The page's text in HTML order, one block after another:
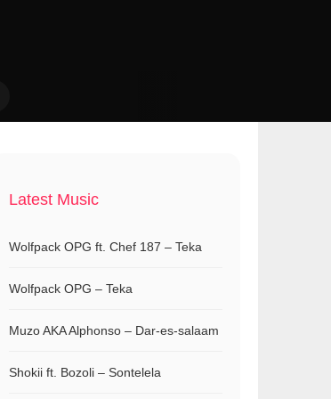
Latest Music
Wolfpack OPG ft. Chef 187 – Teka
Wolfpack OPG – Teka
Muzo AKA Alphonso – Dar-es-salaam
Shokii ft. Bozoli – Sontelela